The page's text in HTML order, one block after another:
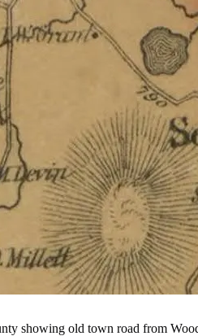
showing old town road from